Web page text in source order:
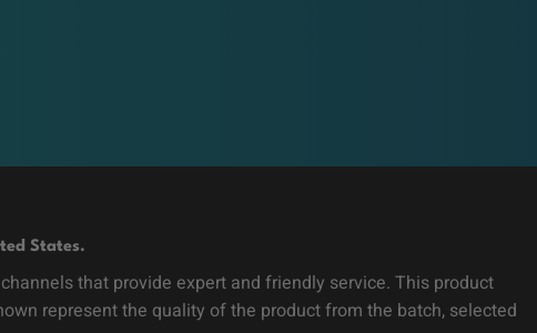
States.
that provide expert and friendly service. This product
represent the quality of the product from the batch, selected